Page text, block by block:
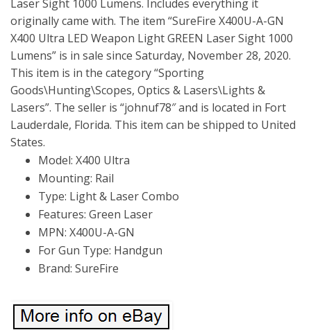
Laser Sight 1000 Lumens. Includes everything it
originally came with. The item “SureFire X400U-A-GN
X400 Ultra LED Weapon Light GREEN Laser Sight 1000
Lumens” is in sale since Saturday, November 28, 2020.
This item is in the category “Sporting
Goods\Hunting\Scopes, Optics & Lasers\Lights &
Lasers”. The seller is “johnuf78″ and is located in Fort
Lauderdale, Florida. This item can be shipped to United
States.
Model: X400 Ultra
Mounting: Rail
Type: Light & Laser Combo
Features: Green Laser
MPN: X400U-A-GN
For Gun Type: Handgun
Brand: SureFire